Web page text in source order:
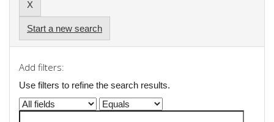
Start a new search
Add filters:
Use filters to refine the search results.